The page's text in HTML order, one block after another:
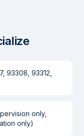
93308, 93312,
only,
only)